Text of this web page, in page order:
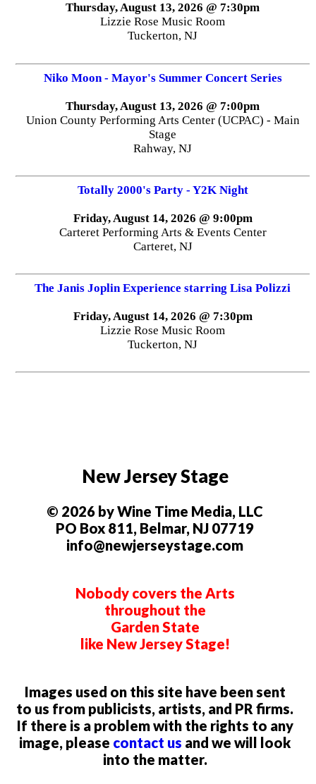
Thursday, August 13, 2026 @ 7:30pm
Lizzie Rose Music Room
Tuckerton, NJ
Niko Moon - Mayor's Summer Concert Series
Thursday, August 13, 2026 @ 7:00pm
Union County Performing Arts Center (UCPAC) - Main
Stage
Rahway, NJ
Totally 2000's Party - Y2K Night
Friday, August 14, 2026 @ 9:00pm
Carteret Performing Arts & Events Center
Carteret, NJ
The Janis Joplin Experience starring Lisa Polizzi
Friday, August 14, 2026 @ 7:30pm
Lizzie Rose Music Room
Tuckerton, NJ
New Jersey Stage
© 2026 by Wine Time Media, LLC
PO Box 811, Belmar, NJ 07719
info@newjerseystage.com
Nobody covers the Arts
throughout the
Garden State
like New Jersey Stage!
Images used on this site have been sent
to us from publicists, artists, and PR firms.
If there is a problem with the rights to any
image, please contact us and we will look
into the matter.